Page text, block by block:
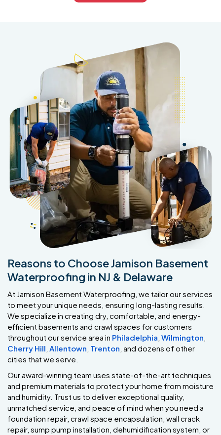
Reasons to Choose Jamison Basement
Waterproofing in NJ & Delaware
At Jamison Basement Waterproofing, we tailor our services
to meet your unique needs, ensuring long-lasting results.
We specialize in creating dry, comfortable, and energy-
efficient basements and crawl spaces for customers
throughout our service area in Philadelphia, Wilmington,
Cherry Hill, Allentown, Trenton, and dozens of other
cities that we serve.
Our award-winning team uses state-of-the-art techniques
and premium materials to protect your home from moisture
and humidity. Trust us to deliver exceptional quality,
unmatched service, and peace of mind when you need a
foundation repair, crawl space encapsulation, wall crack
repair, sump pump installation, dehumidification system, or